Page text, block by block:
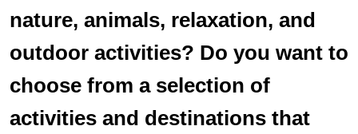
nature, animals, relaxation, and
outdoor activities? Do you want to
choose from a selection of
activities and destinations that